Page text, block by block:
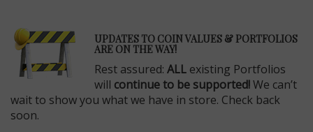
UPDATES TO COIN VALUES & PORTFOLIOS
ARE ON THE WAY!
Rest assured: ALL existing Portfolios
will continue to be supported!We can’t
wait to show you what we have in store. Check back
soon.